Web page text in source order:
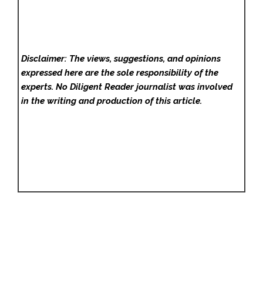
Disclaimer: The views, suggestions, and opinions
expressed here are the sole responsibility of the
experts. No Diligent Readerjournalist was involved
in the writing and production of this article.